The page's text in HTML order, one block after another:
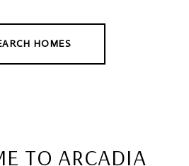
HOMES
TO ARCADIA